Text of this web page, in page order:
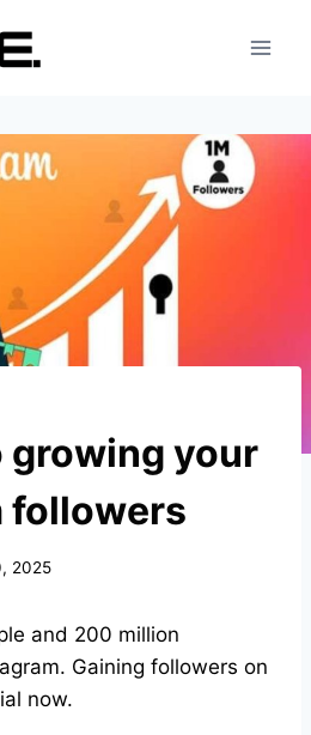
growing your
followers
2025
and 200 million
Gaining followers on
now.